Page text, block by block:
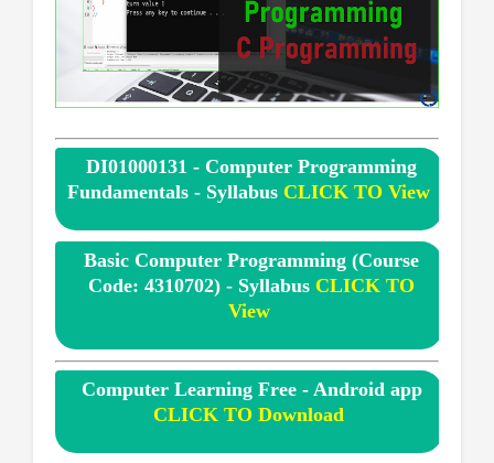
DI01000131 - Computer Programming
Fundamentals - Syllabus CLICK TO View
Basic Computer Programming (Course
Code: 4310702) - Syllabus CLICK TO
View
Computer Learning Free - Android app
CLICK TO Download